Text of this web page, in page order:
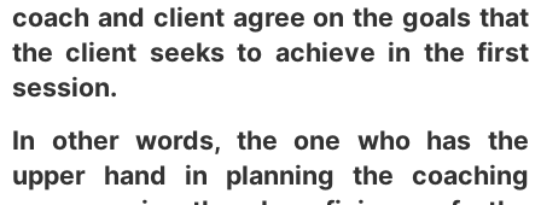
coach and client agree on the goals that
the client seeks to achieve in the first
session.
In other words, the one who has the
upper hand in planning the coaching